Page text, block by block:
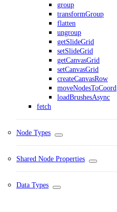
group
transformGroup
flatten
ungroup
getSlideGrid
setSlideGrid
getCanvasGrid
setCanvasGrid
createCanvasRow
moveNodesToCoord
loadBrushesAsync
fetch
Node Types
Shared Node Properties
Data Types